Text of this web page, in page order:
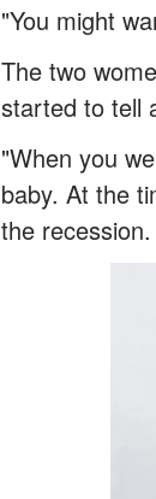
"You might
The two
started to tell
"When you
baby. At the
the